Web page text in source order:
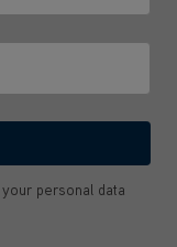
personal data